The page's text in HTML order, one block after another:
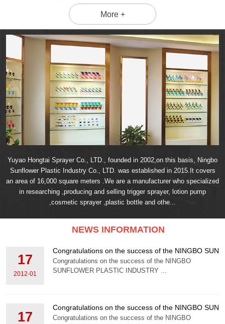
More +
Yuyao Hongtai Sprayer Co., LTD., founded in 2002,on this basis, Ningbo
Sunflower Plastic Industry Co., LTD. was established in 2015.It covers
an area of 16,000 square meters .We are a manufacturer who specialized
in researching ,producing and selling trigger sprayer, lotion pump
,cosmetic sprayer ,plastic bottle and othe...
NEWS INFORMATION
17
2012-01
Congratulations on the success of the NINGBO
Congratulations on the success of the NINGBO
SUNFLOWER PLASTIC INDUSTRY ...
17
Congratulations on the success of the NINGBO
Congratulations on the success of the NINGBO